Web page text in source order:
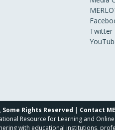
Twitter
Some Rights Reserved | Contact
Resource for Learning and
with educational institutions,